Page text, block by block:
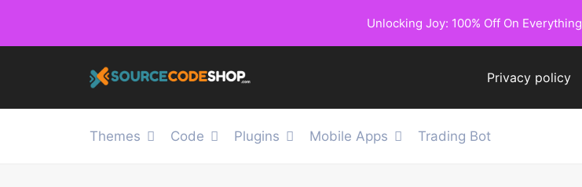
Unlocking Joy: 100% Off On Everything
Privacy policy
Themes Code Plugins Mobile Apps Trading Bot